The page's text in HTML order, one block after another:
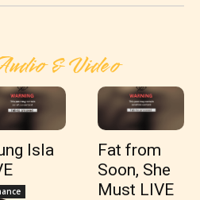
& Video
Isla
Fat from
Soon, She
Must LIVE